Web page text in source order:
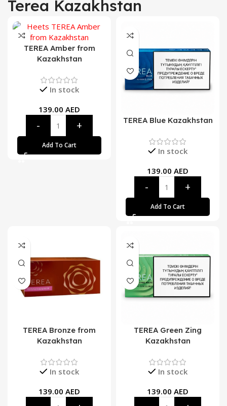
Terea Kazakhstan
TEREA Amber from
Kazakhstan
In stock
139.00 AED
Add To Cart
TEREA Blue Kazakhstan
In stock
139.00 AED
Add To Cart
TEREA Bronze from
Kazakhstan
In stock
139.00 AED
TEREA Green Zing
Kazakhstan
In stock
139.00 AED